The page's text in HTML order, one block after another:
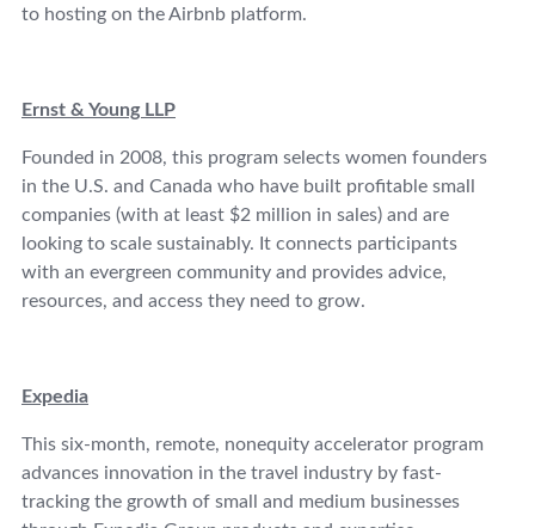
to hosting on the Airbnb platform.
Ernst & Young LLP
Founded in 2008, this program selects women founders
in the U.S. and Canada who have built profitable small
companies (with at least $2 million in sales) and are
looking to scale sustainably. It connects participants
with an evergreen community and provides advice,
resources, and access they need to grow.
Expedia
This six-month, remote, nonequity accelerator program
advances innovation in the travel industry by fast-
tracking the growth of small and medium businesses